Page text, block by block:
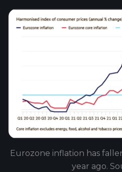
Eurozone inflation has
year ago.